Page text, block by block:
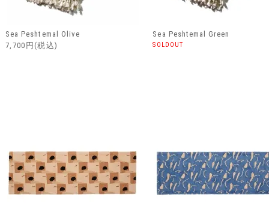
Sea Peshtemal Olive
7,700円(税込)
Sea Peshtemal Green
SOLDOUT